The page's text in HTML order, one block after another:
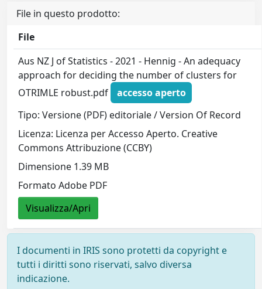
File in questo prodotto:
File
Aus NZ J of Statistics - 2021 - Hennig - An adequacy
approach for deciding the number of clusters for
OTRIMLE robust.pdf
accesso aperto
Tipo: Versione (PDF) editoriale / Version Of Record
Licenza: Licenza per Accesso Aperto. Creative
Commons Attribuzione (CCBY)
Dimensione 1.39 MB
Formato Adobe PDF
Visualizza/Apri
I documenti in IRIS sono protetti da copyright e
tutti i diritti sono riservati, salvo diversa
indicazione.